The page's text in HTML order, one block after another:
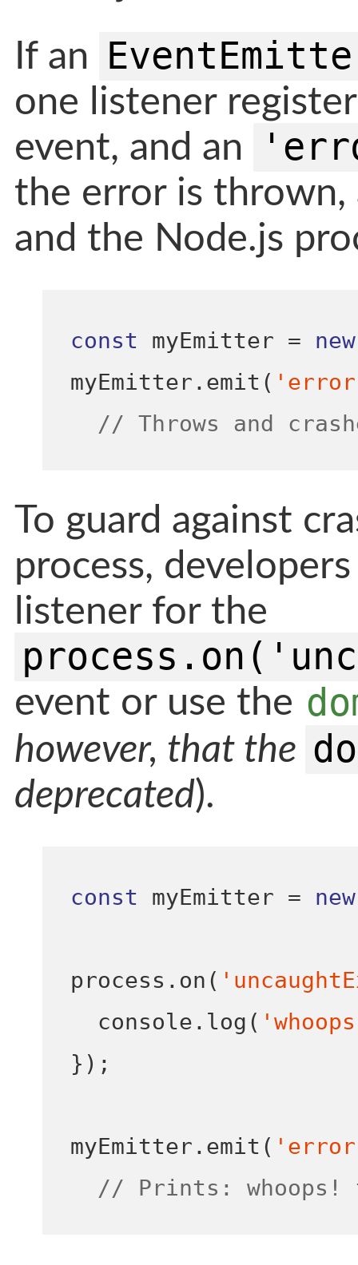
If an
one listener
event, and an
the error is thrown,
and the Node.js
const myEmitter =
new
myEmitter . emit (
// Throws and
To guard against
process,
listener for the
event or use the
however, that the
deprecated).
const myEmitter = new
process . on (
  console
. log (
} );
myEmitter . emit (
// Prints: whoops!